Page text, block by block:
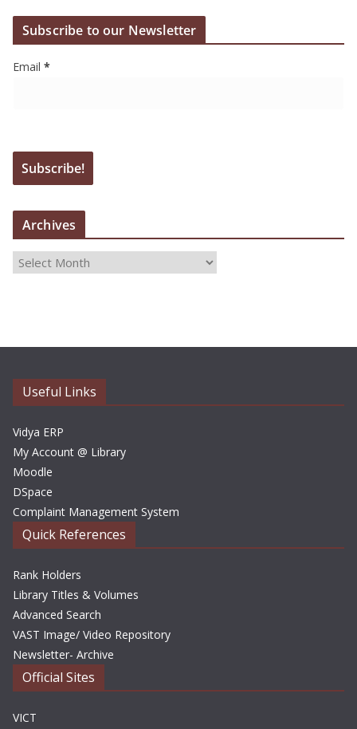
Subscribe to our Newsletter
Email *
Archives
i
Useful Links
Vidya ERP
My Account @ Library
Moodle
DSpace
Complaint Management System
Quick References
Rank Holders
Library Titles & Volumes
Advanced Search
VAST Image/ Video Repository
Newsletter- Archive
Official Sites
VICT